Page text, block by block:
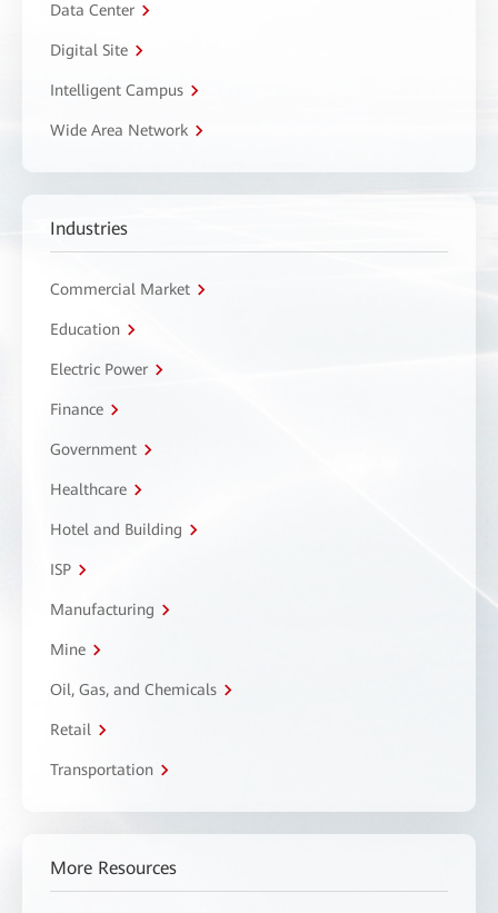
Data Center
Digital Site
Intelligent Campus
Wide Area Network
Industries
Commercial Market
Education
Electric Power
Finance
Government
Healthcare
Hotel and Building
ISP
Manufacturing
Mine
Oil, Gas, and Chemicals
Retail
Transportation
More Resources